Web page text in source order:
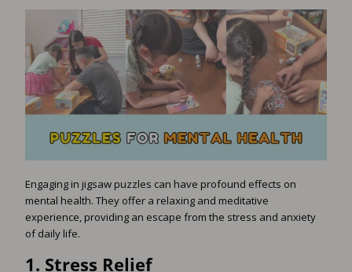
Engaging in jigsaw puzzles can have profound effects on
mental health. They offer a relaxing and meditative
experience, providing an escape from the stress and anxiety
of daily life.
1. Stress Relief